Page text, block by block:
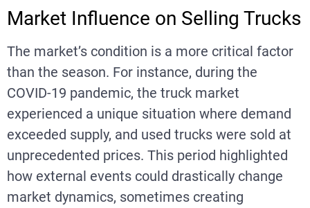
Market Influence on Selling Trucks
The market’s condition is a more critical factor
than the season. For instance, during the
COVID-19 pandemic, the truck market
experienced a unique situation where demand
exceeded supply, and used trucks were sold at
unprecedented prices. This period highlighted
how external events could drastically change
market dynamics, sometimes creating